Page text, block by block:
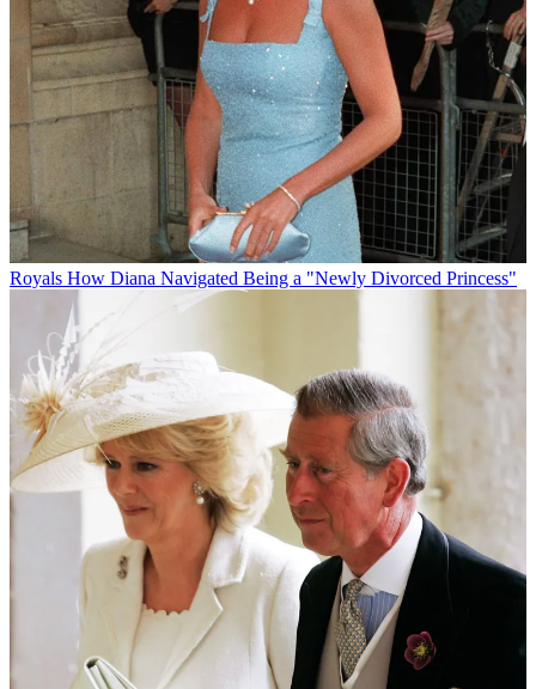
Royals How Diana Navigated Being a "Newly Divorced Princess"